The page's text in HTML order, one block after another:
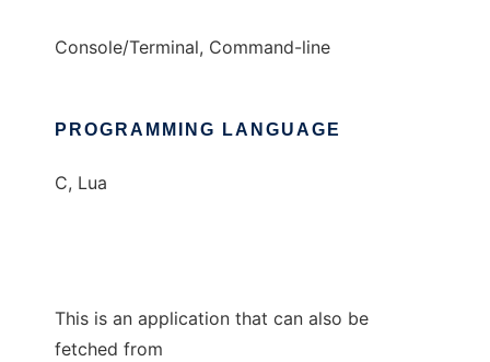
Console/Terminal, Command-line
PROGRAMMING LANGUAGE
C, Lua
This is an application that can also be
fetched from